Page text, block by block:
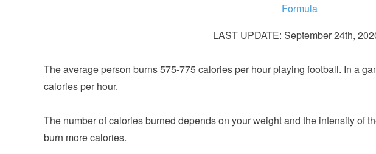
Formula
LAST UPDATE: September 24th,
The average person burns 575-775 calories per hour playing football. In a
calories per hour.
The number of calories burned depends on your weight and the intensity of
burn more calories.